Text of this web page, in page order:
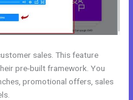
sales. This feature
pre-built framework. You
promotional offers, sales